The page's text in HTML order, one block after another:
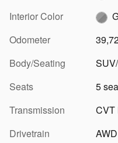
Interior Color
Odometer
Body/Seating
Seats
5
Transmission
CVT
Drivetrain
AWD